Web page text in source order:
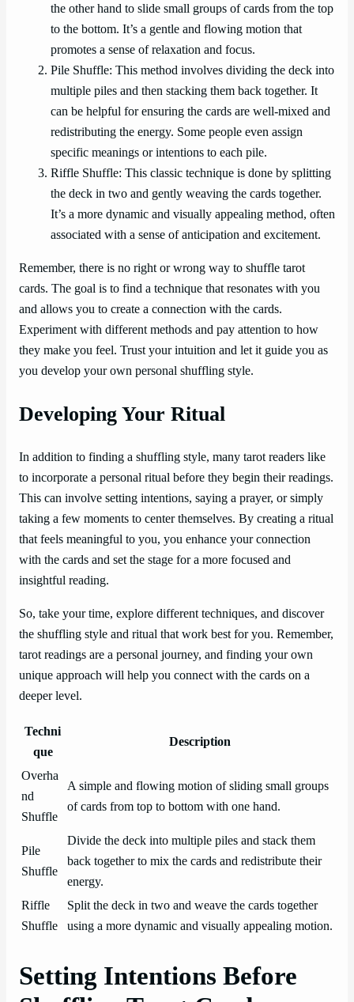
the other hand to slide small groups of cards from the top
to the bottom. It’s a gentle and flowing motion that
promotes a sense of relaxation and focus.
Pile Shuffle: This method involves dividing the deck into
multiple piles and then stacking them back together. It
can be helpful for ensuring the cards are well-mixed and
redistributing the energy. Some people even assign
specific meanings or intentions to each pile.
Riffle Shuffle: This classic technique is done by splitting
the deck in two and gently weaving the cards together.
It’s a more dynamic and visually appealing method, often
associated with a sense of anticipation and excitement.
Remember, there is no right or wrong way to shuffle tarot
cards. The goal is to find a technique that resonates with you
and allows you to create a connection with the cards.
Experiment with different methods and pay attention to how
they make you feel. Trust your intuition and let it guide you as
you develop your own personal shuffling style.
Developing Your Ritual
In addition to finding a shuffling style, many tarot readers like
to incorporate a personal ritual before they begin their readings.
This can involve setting intentions, saying a prayer, or simply
taking a few moments to center themselves. By creating a ritual
that feels meaningful to you, you enhance your connection
with the cards and set the stage for a more focused and
insightful reading.
So, take your time, explore different techniques, and discover
the shuffling style and ritual that work best for you. Remember,
tarot readings are a personal journey, and finding your own
unique approach will help you connect with the cards on a
deeper level.
Techni
que
Description
Overha
nd
Shuffle
A simple and flowing motion of sliding small groups
of cards from top to bottom with one hand.
Pile
Shuffle
Divide the deck into multiple piles and stack them
back together to mix the cards and redistribute their
energy.
Riffle
Shuffle
Split the deck in two and weave the cards together
using a more dynamic and visually appealing motion.
Setting Intentions Before